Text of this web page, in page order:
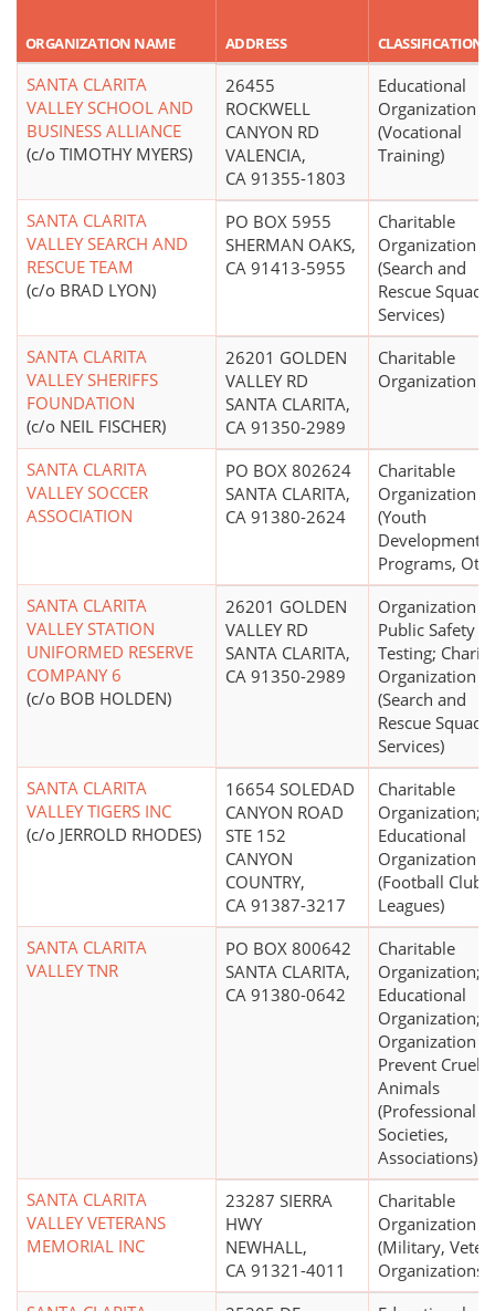
ORGANIZATION NAME ADDRESS CLASSIFICATION
SANTA CLARITA
VALLEY SCHOOL AND
BUSINESS ALLIANCE
(c/o TIMOTHY MYERS)
26455
ROCKWELL
CANYON RD
VALENCIA,
CA 91355-1803
Educational
Organization
(Vocational
Training)
SANTA CLARITA
VALLEY SEARCH AND
RESCUE TEAM
(c/o BRAD LYON)
PO BOX 5955
SHERMAN OAKS,
CA 91413-5955
Charitable
Organization
(Search and
Rescue Squads,
Services)
SANTA CLARITA
VALLEY SHERIFFS
FOUNDATION
(c/o NEIL FISCHER)
26201 GOLDEN
VALLEY RD
SANTA CLARITA,
CA 91350-2989
Charitable
Organization
SANTA CLARITA
VALLEY SOCCER
ASSOCIATION
PO BOX 802624
SANTA CLARITA,
CA 91380-2624
Charitable
Organization
(Youth
Development
Programs,
SANTA CLARITA
VALLEY STATION
UNIFORMED RESERVE
COMPANY 6
(c/o BOB HOLDEN)
26201 GOLDEN
VALLEY RD
SANTA CLARITA,
CA 91350-2989
Organization
Public Safety
Testing;
Organization
(Search and
Rescue Squads,
Services)
SANTA CLARITA
VALLEY TIGERS INC
(c/o JERROLD RHODES)
16654 SOLEDAD
CANYON ROAD
STE 152
CANYON
COUNTRY,
CA 91387-3217
Charitable
Organization;
Educational
Organization
(Football Clubs,
Leagues)
SANTA CLARITA
VALLEY TNR
PO BOX 800642
SANTA CLARITA,
CA 91380-0642
Charitable
Organization;
Educational
Organization;
Organization to
Prevent
Animals
(Professional
Societies,
Associations)
SANTA CLARITA
VALLEY VETERANS
MEMORIAL INC
23287 SIERRA
HWY
NEWHALL,
CA 91321-4011
Charitable
Organization
(Military,
Organizations)